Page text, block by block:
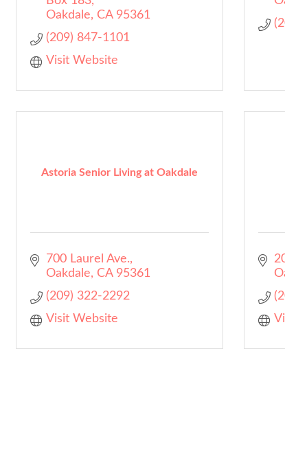
Oakdale
CA 95361
(209) 847-1101
Visit Website
Astoria Senior Living at Oakdale
700 Laurel Ave.
Oakdale
CA 95361
(209) 322-2292
Visit Website